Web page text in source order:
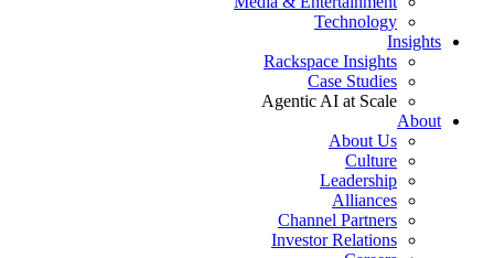
Technology
Insights
Rackspace Insights
Case Studies
Agentic AI at Scale
About
About Us
Culture
Leadership
Alliances
Channel Partners
Investor Relations